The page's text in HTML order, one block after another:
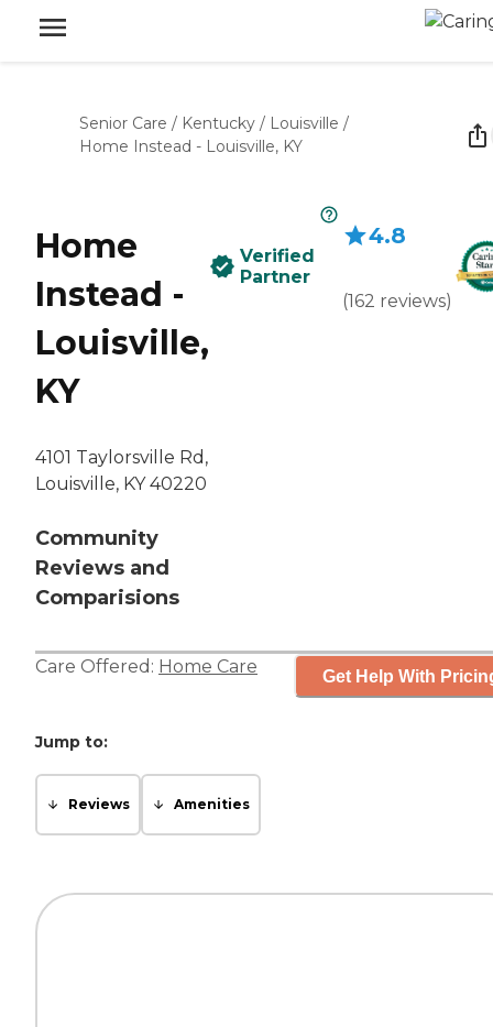
Senior Care / Kentucky / Louisville /
Home Instead - Louisville, KY
Home
Instead -
Louisville,
KY
4101 Taylorsville Rd,
Louisville, KY 40220
Community
Reviews and
Comparisions
Verified
Partner
4.8
(162 reviews)
Care Offered: Home Care Get Help With
Jump to:
Reviews Amenities